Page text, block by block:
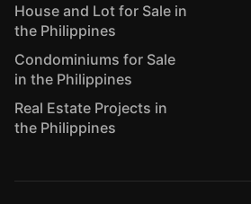
House and Lot for Sale in
the Philippines
Condominiums for Sale
in the Philippines
Real Estate Projects in
the Philippines